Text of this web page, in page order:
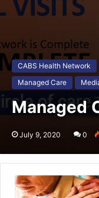
CABS Health Network
Managed Care
Managed
July 9, 2020 0